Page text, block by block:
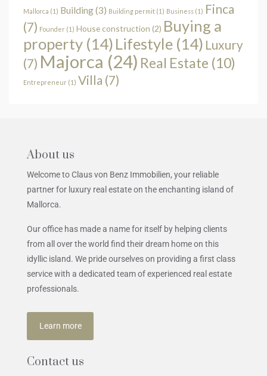
Mallorca (1) Building(3) Building permit (1) Business (1) Finca
(7) Founder (1) House construction (2) Buying a
property (14) Lifestyle (14) Luxury
(7) Majorca (24) Real Estate (10)
Entrepreneur (1) Villa (7)
About us
Welcome to Claus von Benz Immobilien, your reliable
partner for luxury real estate on the enchanting island of
Mallorca.
Our office has made a name for itself by helping clients
from all over the world find their dream home on this
idyllic island. We pride ourselves on providing a first class
service with a dedicated team of experienced real estate
professionals.
Learn more
Contact us